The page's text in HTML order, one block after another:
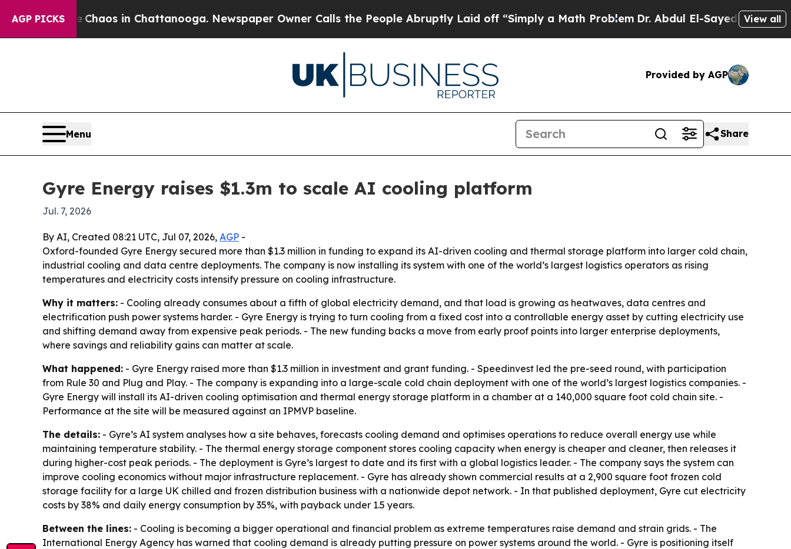
AGP PICKSChaos in Chattanooga. Newspaper Owner Calls the People Abruptly Laid off “Simply a Math ProblemDr. Abdul El-Sayed on Historic
View all
Provided by AGP
Menu Share
Gyre Energy raises $1.3m to scale AI cooling platform
Jul. 7, 2026
By AI, Created 08:21 UTC, Jul 07, 2026, AGP -
Oxford-founded Gyre Energy secured more than $1.3 million in funding to expand its AI-driven cooling and thermal storage platform into larger cold chain,
industrial cooling and data centre deployments. The company is now installing its system with one of the world’s largest logistics operators as rising
temperatures and electricity costs intensify pressure on cooling infrastructure.
Why it matters: - Cooling already consumes about a fifth of global electricity demand, and that load is growing as heatwaves, data centres and
electrification push power systems harder. - Gyre Energy is trying to turn cooling from a fixed cost into a controllable energy asset by cutting electricity use
and shifting demand away from expensive peak periods. - The new funding backs a move from early proof points into larger enterprise deployments,
where savings and reliability gains can matter at scale.
What happened: - Gyre Energy raised more than $1.3 million in investment and grant funding. - Speedinvest led the pre-seed round, with participation
from Rule 30 and Plug and Play. - The company is expanding into a large-scale cold chain deployment with one of the world’s largest logistics companies. -
Gyre Energy will install its AI-driven cooling optimisation and thermal energy storage platform in a chamber at a 140,000 square foot cold chain site. -
Performance at the site will be measured against an IPMVP baseline.
The details: - Gyre’s AI system analyses how a site behaves, forecasts cooling demand and optimises operations to reduce overall energy use while
maintaining temperature stability. - The thermal energy storage component stores cooling capacity when energy is cheaper and cleaner, then releases it
during higher-cost peak periods. - The deployment is Gyre’s largest to date and its first with a global logistics leader. - The company says the system can
improve cooling economics without major infrastructure replacement. - Gyre has already shown commercial results at a 2,900 square foot frozen cold
storage facility for a large UK chilled and frozen distribution business with a nationwide depot network. - In that published deployment, Gyre cut electricity
costs by 38% and daily energy consumption by 35%, with payback under 1.5 years.
Between the lines: - Cooling is becoming a bigger operational and financial problem as extreme temperatures raise demand and strain grids. - The
International Energy Agency has warned that cooling demand is already putting pressure on power systems around the world. - Gyre is positioning itself